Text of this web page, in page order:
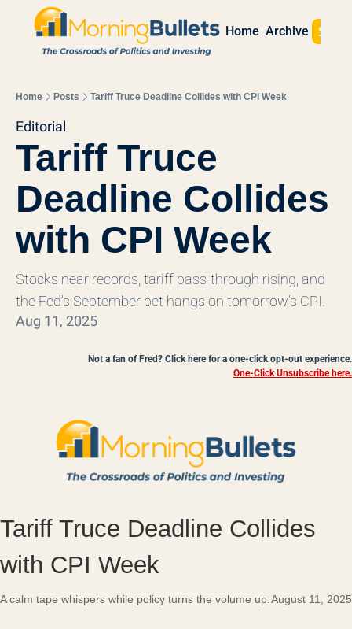
Home Archive Sign
Home Posts Tariff Truce Deadline Collides with CPI Week
Editorial
Tariff Truce
Deadline Collides
with CPI Week
Stocks near records, tariff pass‐through rising, and
the Fed’s September bet hangs on tomorrow’s CPI.
Aug 11, 2025
Not a fan of Fred? Click here for a one-click opt-out experience.
One-Click Unsubscribe here.
Tariff Truce Deadline Collides
with CPI Week
A calm tape whispers while policy turns the volume up. August 11, 2025